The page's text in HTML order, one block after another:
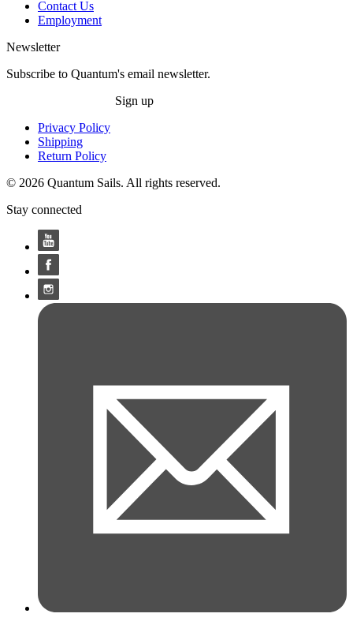
Contact Us
Employment
Newsletter
Subscribe to Quantum's email newsletter.
Sign up
Privacy Policy
Shipping
Return Policy
© 2026 Quantum Sails. All rights reserved.
Stay connected